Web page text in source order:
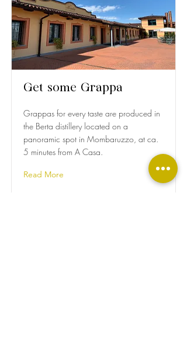
Get some Grappa
Grappas for every taste are produced in
the Berta distillery located on a
panoramic spot in Mombaruzzo, at ca.
5 minutes from A Casa.
Read More